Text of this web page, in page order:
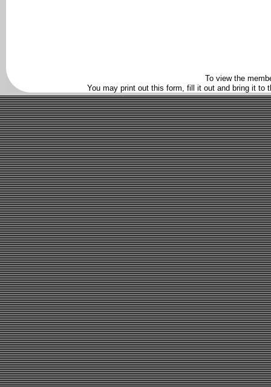
To view the
You may print out this form, fill it out and bring it to